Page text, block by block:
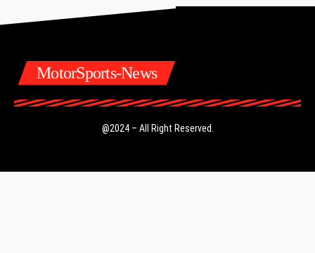
MotorSports-News
@2024 – All Right Reserved.